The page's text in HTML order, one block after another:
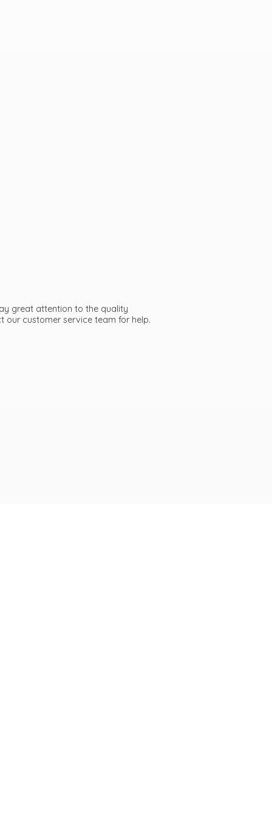
great attention to the quality
our customer service teamfor help.